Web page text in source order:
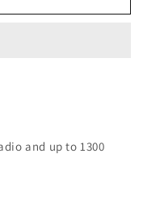
and up to 1300